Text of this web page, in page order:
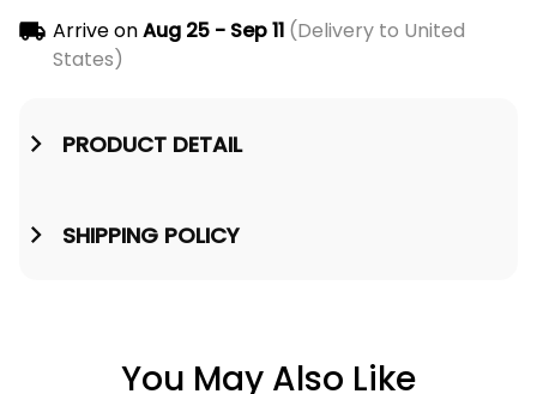
Arrive onAug 25 - Sep 11(Delivery to United
States)
PRODUCT DETAIL
SHIPPING POLICY
You May Also Like